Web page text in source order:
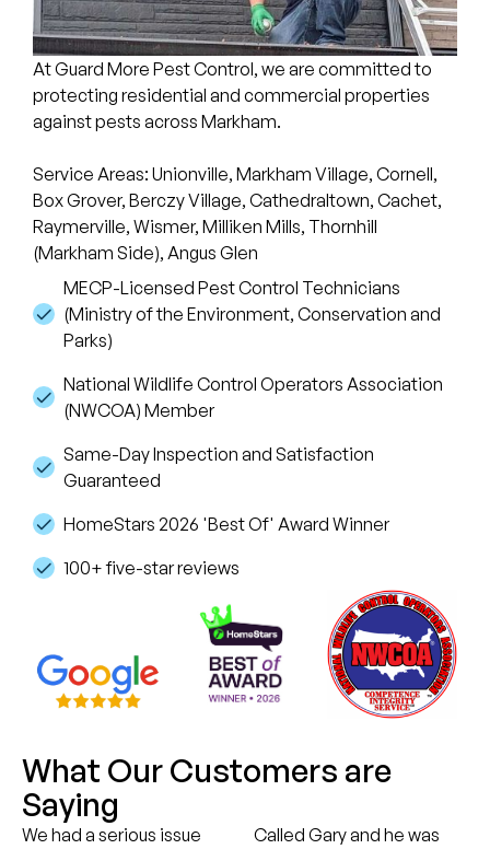
At Guard More Pest Control, we are committed to
protecting residential and commercial properties
against pests across Markham.
Service Areas: Unionville, Markham Village, Cornell,
Box Grover, Berczy Village, Cathedraltown, Cachet,
Raymerville, Wismer, Milliken Mills, Thornhill
(Markham Side), Angus Glen
MECP-Licensed Pest Control Technicians
(Ministry of the Environment, Conservation and
Parks)
National Wildlife Control Operators Association
(NWCOA) Member
Same-Day Inspection and Satisfaction
Guaranteed
HomeStars 2026 'Best Of' Award Winner
100+ five-star reviews
What Our Customers are
Saying
We had a serious issue
Called Gary and he was